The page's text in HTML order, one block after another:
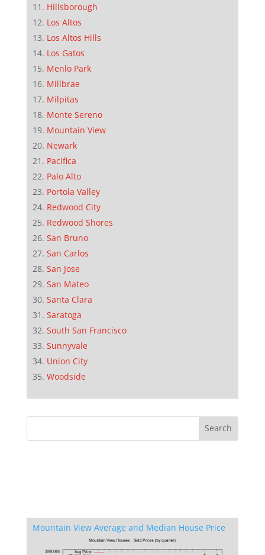
Hillsborough
Los Altos
Los Altos Hills
Los Gatos
Menlo Park
Millbrae
Milpitas
Monte Sereno
Mountain View
Newark
Pacifica
Palo Alto
Portola Valley
Redwood City
Redwood Shores
San Bruno
San Carlos
San Jose
San Mateo
Santa Clara
Saratoga
South San Francisco
Sunnyvale
Union City
Woodside
Mountain View Average and Median House Price